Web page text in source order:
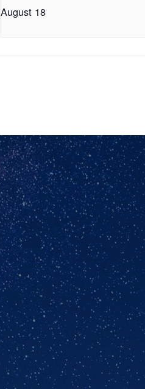
August 18